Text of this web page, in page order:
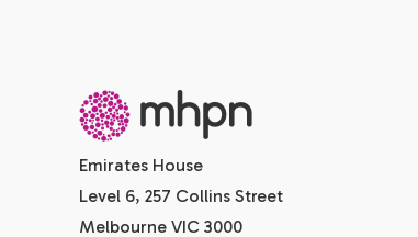
-
Emirates House
Level 6, 257 Collins Street
Melbourne VIC 3000